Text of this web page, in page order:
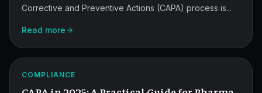
Corrective and Preventive Actions (CAPA) process is...
Read more
2025
CAPA
Guide
for
COMPLIANCE